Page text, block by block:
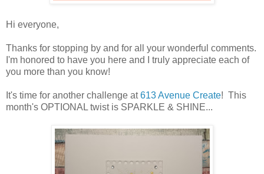
Hi everyone,
Thanks for stopping by and for all your wonderful comments.
I'm honored to have you here and I truly appreciate each of
you more than you know!
It's time for another challenge at613 Avenue Create! This
month's OPTIONAL twist is SPARKLE & SHINE...